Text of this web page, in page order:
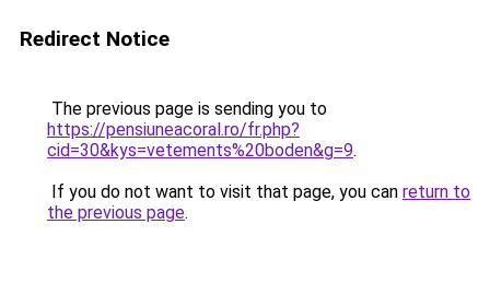
Redirect Notice
The previous page is sending you to
https://pensiuneacoral.ro/fr.php?
cid=30&kys=vetements%20boden&g=9.
If you do not want to visit that page, you can return to
the previous page.